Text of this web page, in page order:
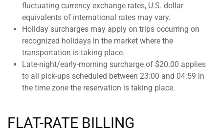
fluctuating currency exchange rates, U.S. dollar
equivalents of international rates may vary.
Holiday surcharges may apply on trips occurring on
recognized holidays in the market where the
transportation is taking place.
Late-night/early-morning surcharge of $20.00 applies
to all pick-ups scheduled between 23:00 and 04:59 in
the time zone the reservation is taking place.
FLAT-RATE BILLING